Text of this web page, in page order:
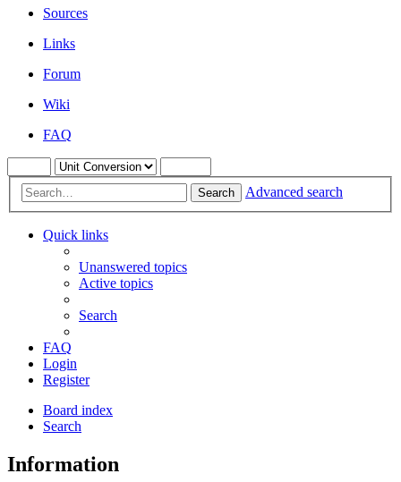
Sources
Links
Forum
Wiki
FAQ
Search Advanced search
Quick links
Unanswered topics
Active topics
Search
FAQ
Login
Register
Board index
Search
Information